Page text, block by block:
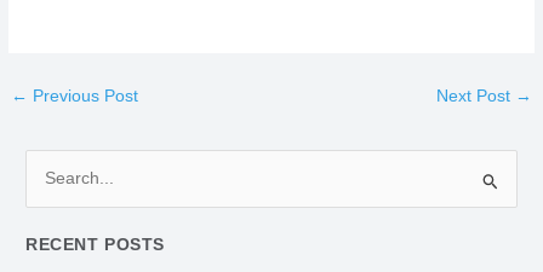
← Previous Post Next Post →
a
RECENT POSTS